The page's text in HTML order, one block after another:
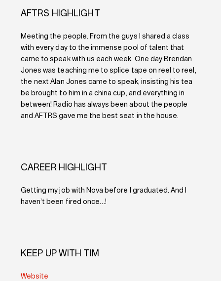
AFTRS HIGHLIGHT
Meeting the people. From the guys I shared a class
with every day to the immense pool of talent that
came to speak with us each week. One day Brendan
Jones was teaching me to splice tape on reel to reel,
the next Alan Jones came to speak, insisting his tea
be brought to him in a china cup, and everything in
between! Radio has always been about the people
and AFTRS gave me the best seat in the house.
CAREER HIGHLIGHT
Getting my job with Nova before I graduated. And I
haven’t been fired once…!
KEEP UP WITH TIM
Website